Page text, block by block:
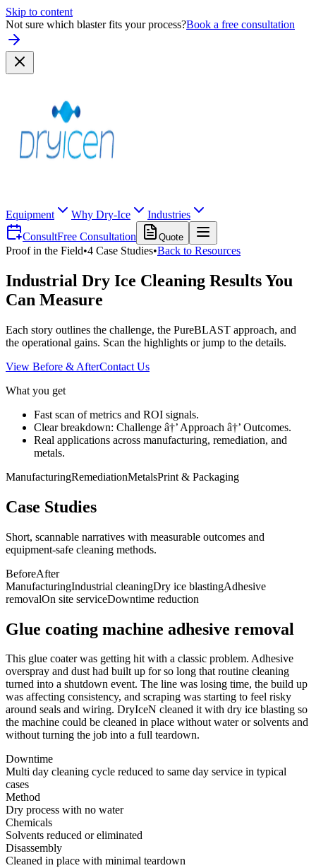
Skip to content
Not sure which blaster fits your process?Book a free consultation
Equipment Why Dry-Ice
Industries
ConsultFree Consultation Quote
Proof in the Field•4 Case Studies•Back to Resources
Industrial Dry Ice Cleaning Results You
Can Measure
Each story outlines the challenge, the PureBLAST approach, and
the operational gains. Scan the highlights or jump to the details.
View Before & AfterContact Us
What you get
Fast scan of metrics and ROI signals.
Clear breakdown: Challenge â†’ Approach â†’ Outcomes.
Real applications across manufacturing, remediation, and
metals.
ManufacturingRemediationMetalsPrint & Packaging
Case Studies
Short, scannable narratives with measurable outcomes and
equipment-safe cleaning methods.
BeforeAfter
ManufacturingIndustrial cleaningDry ice blastingAdhesive
removalOn site serviceDowntime reduction
Glue coating machine adhesive removal
This glue coater was getting hit with a classic problem. Adhesive
overspray and dust had built up for so long that routine cleaning
turned into a shutdown event. The line was losing time, the build up
was affecting consistency, and scraping was starting to feel risky
around seals and wiring. DryIceN cleaned it with dry ice blasting so
the machine could be cleaned in place without water or solvents and
without turning the job into a full teardown.
Downtime
Multi day cleaning cycle reduced to same day service in typical
cases
Method
Dry process with no water
Chemicals
Solvents reduced or eliminated
Disassembly
Cleaned in place with minimal teardown